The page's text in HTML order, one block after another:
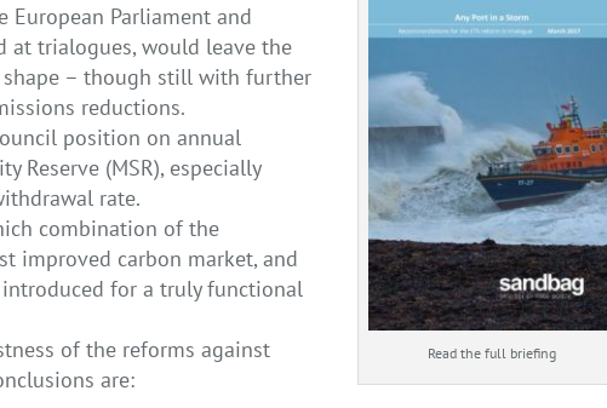
Read the full briefing
Parliament and
at trialogues, would leave the
shape – though still with further
reductions.
position on annual
Reserve (MSR), especially
rate.
combination of the
improved carbon market, and
for a truly functional
of the reforms against
are: